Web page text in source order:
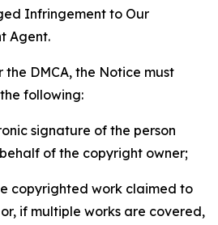
Infringement to Our
Agent.
DMCA, the Notice must
following:
signature of the person
of the copyright owner;
copyrighted work claimed to
if multiple works are covered,